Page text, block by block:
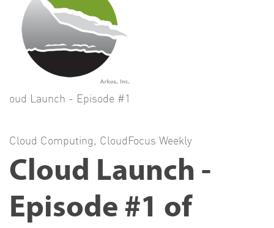
oud Launch - Episode #1
Cloud Computing, CloudFocus Weekly
Cloud Launch -
Episode #1 of